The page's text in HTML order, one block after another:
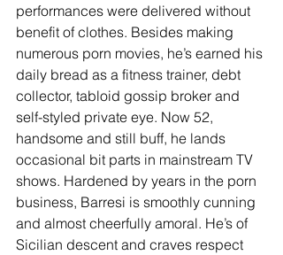
performances were delivered without
benefit of clothes. Besides making
numerous porn movies, he’s earned his
daily bread as a fitness trainer, debt
collector, tabloid gossip broker and
self-styled private eye. Now 52,
handsome and still buff, he lands
occasional bit parts in mainstream TV
shows. Hardened by years in the porn
business, Barresi is smoothly cunning
and almost cheerfully amoral. He’s of
Sicilian descent and craves respect